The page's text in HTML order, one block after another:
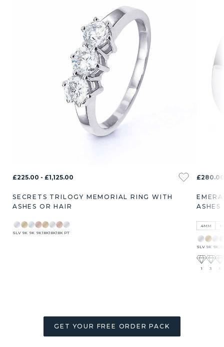
£225.00 - £1,125.00
SECRETS TRILOGY MEMORIAL RING WITH
ASHES OR HAIR
SLV 9K 9K 9K18K18K18K PT
ASHES
4MM
SLV 9K 9K
1 3 5
GET YOUR FREE ORDER PACK